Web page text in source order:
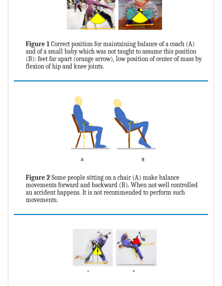
Figure 1 Correct position for maintaining balance of a coach (A)
and of a small baby which was not taught to assume this position
(B): feet far apart (orange arrow), low position of center of mass by
flexion of hip and knee joints.
Figure 2 Some people sitting on a chair (A) make balance
movements forward and backward (B). When not well controlled
an accident happens. It is not recommended to perform such
movements.